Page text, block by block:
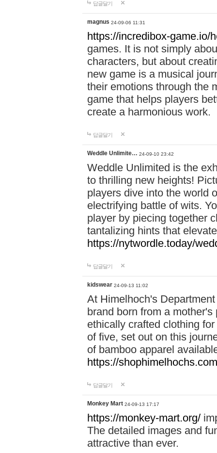
답글달기
magnus 24-09-06 11:31
https://incredibox-game.io/
games. It is not simply
characters, but about
new game is a musical
their emotions through the
game that helps players
create a harmonious work.
답글달기
Weddle Unlimite… 24-09-10 23:42
Weddle Unlimited is the
to thrilling new heights!
players dive into the world
electrifying battle of wits.
player by piecing together
tantalizing hints that
https://nytwordle.today/
답글달기
kidswear 24-09-13 11:02
At Himelhoch's
brand born from a
ethically crafted clothing
of five, set out on this
of bamboo apparel
https://
답글달기
Monkey Mart 24-09-13 17:17
https://monkey-mart.org/
The detailed images and
attractive than ever.